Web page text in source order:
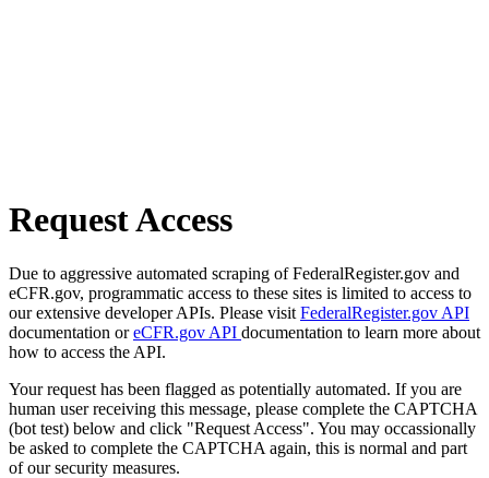
Request Access
Due to aggressive automated scraping of FederalRegister.gov and
eCFR.gov, programmatic access to these sites is limited to access to
our extensive developer APIs. Please visit FederalRegister.gov API
documentation oreCFR.gov API documentation to learn more about
how to access the API.
Your request has been flagged as potentially automated. If you are
human user receiving this message, please complete the CAPTCHA
(bot test) below and click "Request Access". You may occassionally
be asked to complete the CAPTCHA again, this is normal and part
of our security measures.